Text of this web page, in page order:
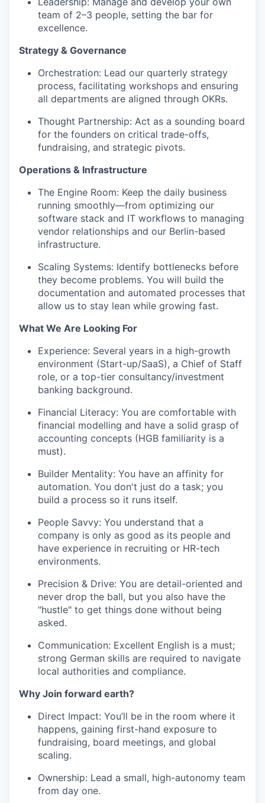
team of 2–3 people, setting the bar for
excellence.
Strategy & Governance
Orchestration: Lead our quarterly strategy
process, facilitating workshops and ensuring
all departments are aligned through OKRs.
Thought Partnership: Act as a sounding board
for the founders on critical trade-offs,
fundraising, and strategic pivots.
Operations & Infrastructure
The Engine Room: Keep the daily business
running smoothly—from optimizing our
software stack and IT workflows to managing
vendor relationships and our Berlin-based
infrastructure.
Scaling Systems: Identify bottlenecks before
they become problems. You will build the
documentation and automated processes that
allow us to stay lean while growing fast.
What We Are Looking For
Experience: Several years in a high-growth
environment (Start-up/SaaS), a Chief of Staff
role, or a top-tier consultancy/investment
banking background.
Financial Literacy: You are comfortable with
financial modelling and have a solid grasp of
accounting concepts (HGB familiarity is a
must).
Builder Mentality: You have an affinity for
automation. You don't just do a task; you
build a process so it runs itself.
People Savvy: You understand that a
company is only as good as its people and
have experience in recruiting or HR-tech
environments.
Precision & Drive: You are detail-oriented and
never drop the ball, but you also have the
"hustle" to get things done without being
asked.
Communication: Excellent English is a must;
strong German skills are required to navigate
local authorities and compliance.
Why Join forward earth?
Direct Impact: You’ll be in the room where it
happens, gaining first-hand exposure to
fundraising, board meetings, and global
scaling.
Ownership: Lead a small, high-autonomy team
from day one.